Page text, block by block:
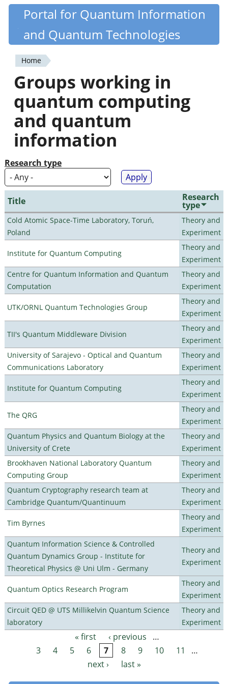
Skip
content
Quantiki
Portal for Quantum Information
and Quantum Technologies
You
are
here
Home
Groups working in
quantum computing
and quantum
information
Research type
Title Research
type
Cold Atomic Space-Time Laboratory, Toruń,
Poland
Theory and
Experiment
Institute for Quantum Computing
Theory and
Experiment
Centre for Quantum Information and Quantum
Computation
Theory and
Experiment
UTK/ORNL Quantum Technologies Group
Theory and
Experiment
TII's Quantum Middleware Division
Theory and
Experiment
University of Sarajevo - Optical and Quantum
Communications Laboratory
Theory and
Experiment
Institute for Quantum Computing
Theory and
Experiment
The QRG
Theory and
Experiment
Quantum Physics and Quantum Biology at the
University of Crete
Theory and
Experiment
Brookhaven National Laboratory Quantum
Computing Group
Theory and
Experiment
Quantum Cryptography research team at
Cambridge Quantum/Quantinuum
Theory and
Experiment
Tim Byrnes
Theory and
Experiment
Quantum Information Science & Controlled
Quantum Dynamics Group - Institute for
Theoretical Physics @ Uni Ulm - Germany
Theory and
Experiment
Quantum Optics Research Program
Theory and
Experiment
Circuit QED @ UTS Millikelvin Quantum Science
laboratory
Theory and
Experiment
Pages « first ‹ previous
…
3
4 5 6 7 8 9 10 11
…
next ›
last »